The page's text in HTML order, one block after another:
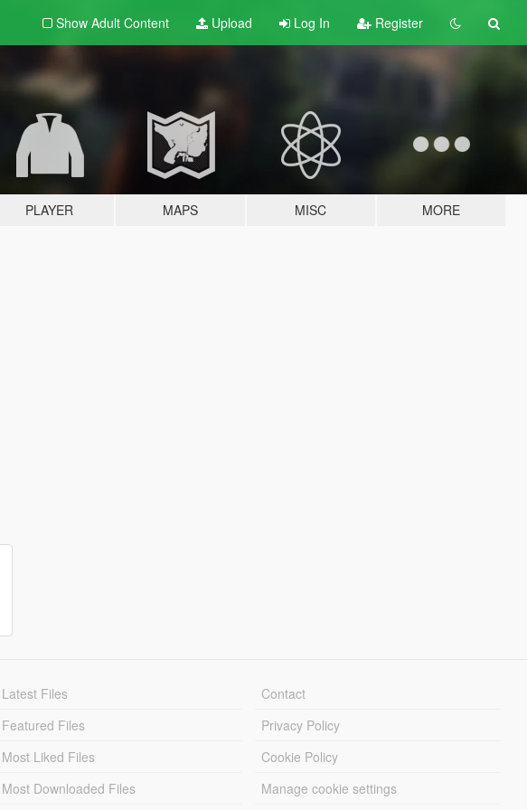
Show Adult Content Upload Log In Register
PLAYER MAPS MISC MORE
Latest Files
Featured Files
Most Liked Files
Most Downloaded Files
Contact
Privacy Policy
Cookie Policy
Manage cookie settings